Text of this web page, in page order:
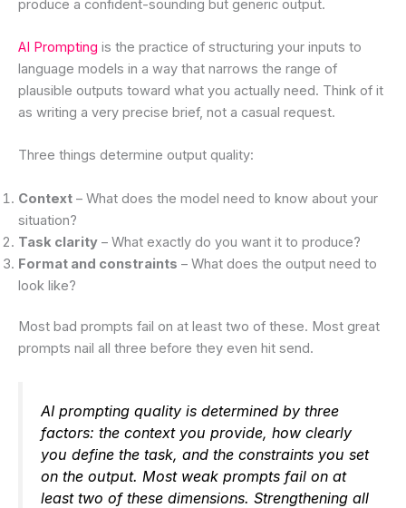
produce a confident-sounding but generic output.
AI Prompting is the practice of structuring your inputs to
language models in a way that narrows the range of
plausible outputs toward what you actually need. Think of it
as writing a very precise brief, not a casual request.
Three things determine output quality:
Context – What does the model need to know about your
situation?
Task clarity – What exactly do you want it to produce?
Format and constraints – What does the output need to
look like?
Most bad prompts fail on at least two of these. Most great
prompts nail all three before they even hit send.
AI prompting quality is determined by three
factors: the context you provide, how clearly
you define the task, and the constraints you set
on the output. Most weak prompts fail on at
least two of these dimensions. Strengthening all